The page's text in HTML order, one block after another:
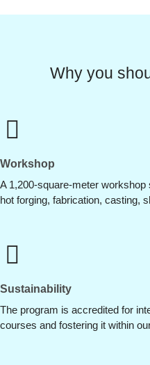
Why you
Workshop
A 1,200-square-meter
hot forging, fabrication, casting,
Sustainability
The program is accredited for
courses and fostering it within